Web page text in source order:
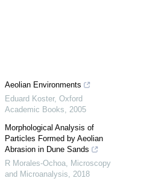
Aeolian Environments
Eduard Koster, Oxford
Academic Books, 2005
Morphological Analysis of
Particles Formed by Aeolian
Abrasion in Dune Sands
R Morales-Ochoa, Microscopy
and Microanalysis, 2018